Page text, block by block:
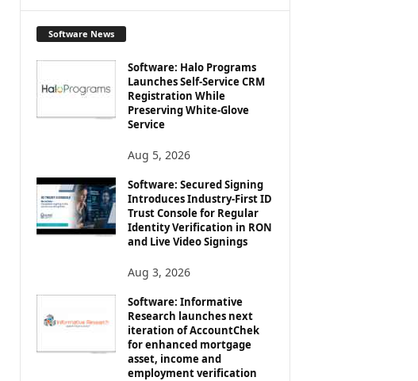
Software News
Software: Halo Programs
Launches Self-Service CRM
Registration While
Preserving White-Glove
Service
Aug 5, 2026
Software: Secured Signing
Introduces Industry-First ID
Trust Console for Regular
Identity Verification in RON
and Live Video Signings
Aug 3, 2026
Software: Informative
Research launches next
iteration of AccountChek
for enhanced mortgage
asset, income and
employment verification